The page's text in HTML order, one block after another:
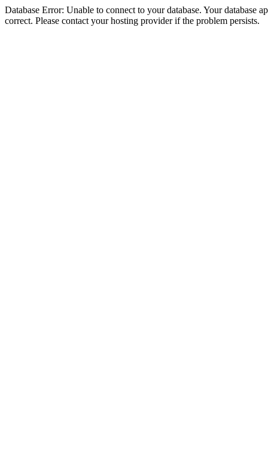
Database Error: Unable to connect to your database. Your database
correct. Please contact your hosting provider if the problem persists.